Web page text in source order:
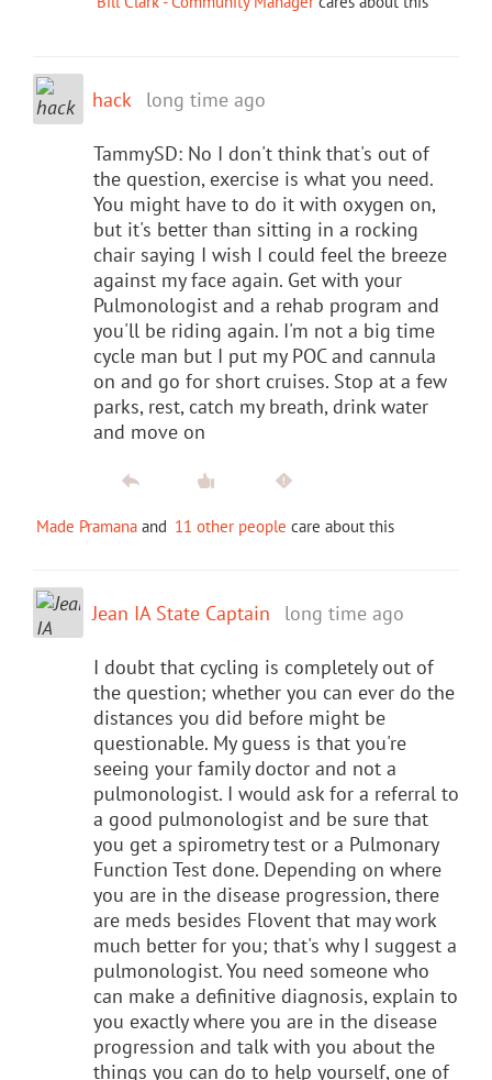
hack long time ago
TammySD: No I don't think that's out of
the question, exercise is what you need.
You might have to do it with oxygen on,
but it's better than sitting in a rocking
chair saying I wish I could feel the breeze
against my face again. Get with your
Pulmonologist and a rehab program and
you'll be riding again. I'm not a big time
cycle man but I put my POC and cannula
on and go for short cruises. Stop at a few
parks, rest, catch my breath, drink water
and move on
Made Pramana and 11 other people care about this
Jean IA State Captain long time ago
I doubt that cycling is completely out of
the question; whether you can ever do the
distances you did before might be
questionable. My guess is that you're
seeing your family doctor and not a
pulmonologist. I would ask for a referral to
a good pulmonologist and be sure that
you get a spirometry test or a Pulmonary
Function Test done. Depending on where
you are in the disease progression, there
are meds besides Flovent that may work
much better for you; that's why I suggest a
pulmonologist. You need someone who
can make a definitive diagnosis, explain to
you exactly where you are in the disease
progression and talk with you about the
things you can do to help yourself, one of